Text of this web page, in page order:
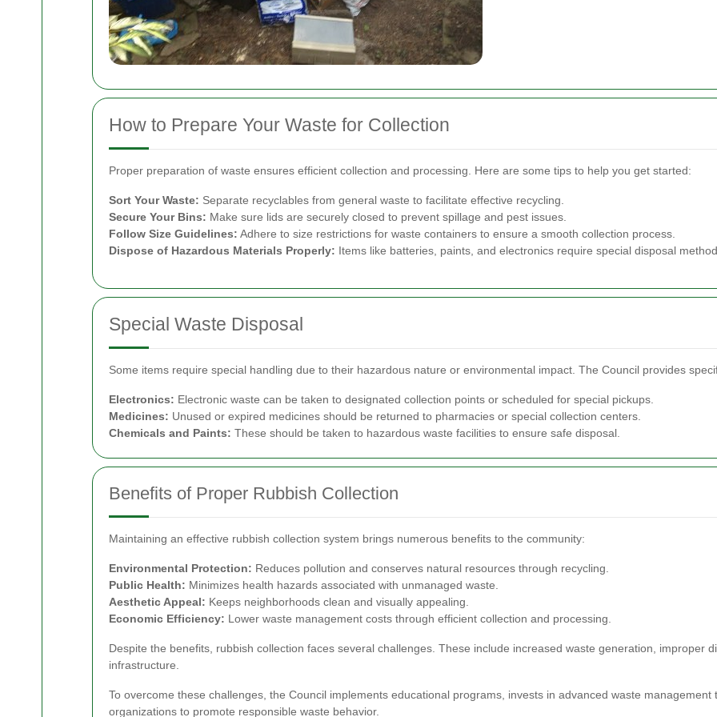
How to Prepare Your Waste for Collection
Proper preparation of waste ensures efficient collection and processing. Here are some tips to help you get started:
Sort Your Waste: Separate recyclables from general waste to facilitate effective recycling.
Secure Your Bins: Make sure lids are securely closed to prevent spillage and pest issues.
Follow Size Guidelines: Adhere to size restrictions for waste containers to ensure a smooth collection process.
Dispose of Hazardous Materials Properly: Items like batteries, paints, and electronics require special disposal
Special Waste Disposal
Some items require special handling due to their hazardous nature or environmental impact. The Council provides
Electronics: Electronic waste can be taken to designated collection points or scheduled for special pickups.
Medicines: Unused or expired medicines should be returned to pharmacies or special collection centers.
Chemicals and Paints: These should be taken to hazardous waste facilities to ensure safe disposal.
Benefits of Proper Rubbish Collection
Maintaining an effective rubbish collection system brings numerous benefits to the community:
Environmental Protection: Reduces pollution and conserves natural resources through recycling.
Public Health: Minimizes health hazards associated with unmanaged waste.
Aesthetic Appeal: Keeps neighborhoods clean and visually appealing.
Economic Efficiency: Lower waste management costs through efficient collection and processing.
Despite the benefits, rubbish collection faces several challenges. These include increased waste generation, improper
infrastructure.
To overcome these challenges, the Council implements educational programs, invests in advanced waste
organizations to promote responsible waste behavior.